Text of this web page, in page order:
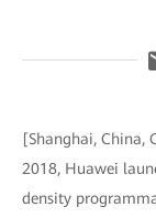
[Shanghai, China,
2018, Huawei
density